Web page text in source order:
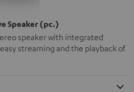
Speaker (pc.)
speaker with integrated
streaming and the playback of